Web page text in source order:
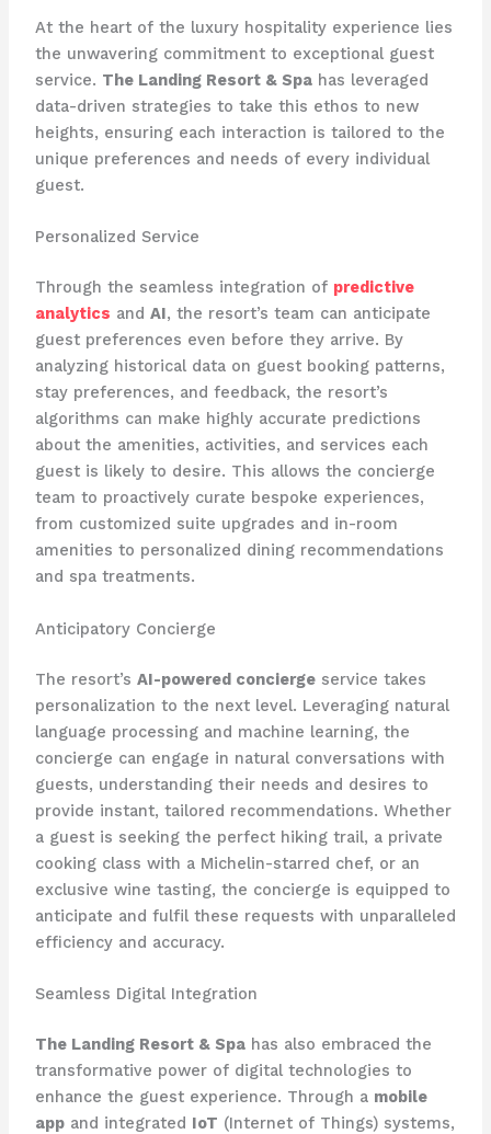
At the heart of the luxury hospitality experience lies
the unwavering commitment to exceptional guest
service. The Landing Resort & Spahas leveraged
data-driven strategies to take this ethos to new
heights, ensuring each interaction is tailored to the
unique preferences and needs of every individual
guest.
Personalized Service
Through the seamless integration of predictive
analytics and AI, the resort’s team can anticipate
guest preferences even before they arrive. By
analyzing historical data on guest booking patterns,
stay preferences, and feedback, the resort’s
algorithms can make highly accurate predictions
about the amenities, activities, and services each
guest is likely to desire. This allows the concierge
team to proactively curate bespoke experiences,
from customized suite upgrades and in-room
amenities to personalized dining recommendations
and spa treatments.
Anticipatory Concierge
The resort’s AI-powered conciergeservice takes
personalization to the next level. Leveraging natural
language processing and machine learning, the
concierge can engage in natural conversations with
guests, understanding their needs and desires to
provide instant, tailored recommendations. Whether
a guest is seeking the perfect hiking trail, a private
cooking class with a Michelin-starred chef, or an
exclusive wine tasting, the concierge is equipped to
anticipate and fulfil these requests with unparalleled
efficiency and accuracy.
Seamless Digital Integration
The Landing Resort & Spahas also embraced the
transformative power of digital technologies to
enhance the guest experience. Through a mobile
appand integrated IoT (Internet of Things) systems,